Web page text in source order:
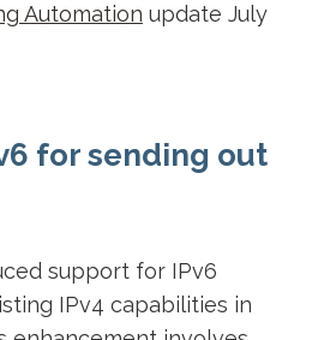
Automation update July
for sending out
support for IPv6
IPv4 capabilities in